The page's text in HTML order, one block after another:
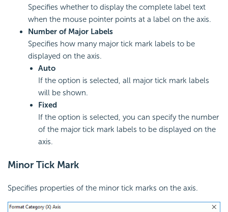
Specifies whether to display the complete label text
when the mouse pointer points at a label on the axis.
Number of Major Labels
Specifies how many major tick mark labels to be
displayed on the axis.
Auto
If the option is selected, all major tick mark labels
will be shown.
Fixed
If the option is selected, you can specify the number
of the major tick mark labels to be displayed on the
axis.
Minor Tick Mark
Specifies properties of the minor tick marks on the axis.